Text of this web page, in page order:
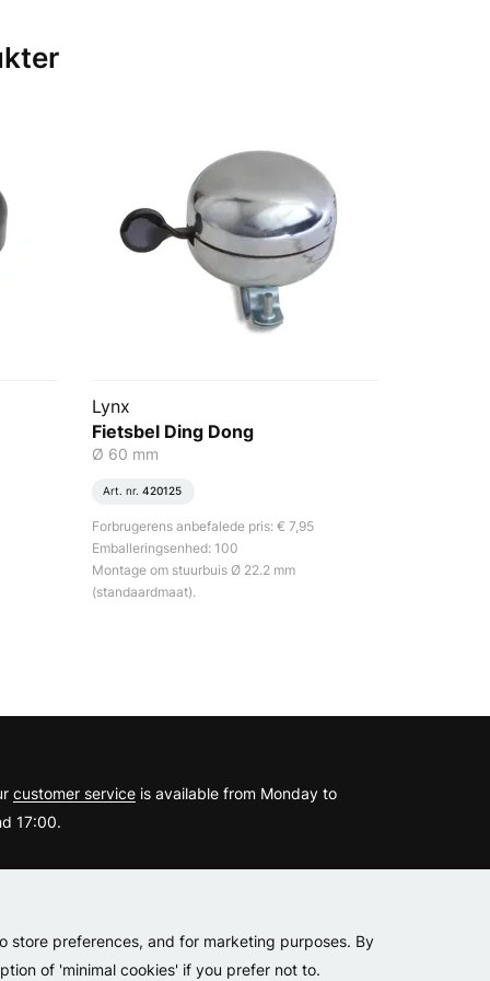
store preferences, and for marketing purposes. By
of 'minimal cookies' if you prefer not to.
Lynx
Fietsbel Ding Dong
Ø 60 mm
Art. nr. 420125
Forbrugerens anbefalede pris: € 7,95
Emballeringsenhed: 100
Montage om stuurbuis Ø 22.2 mm
(standaardmaat).
customer service is available from Monday to
17:00.